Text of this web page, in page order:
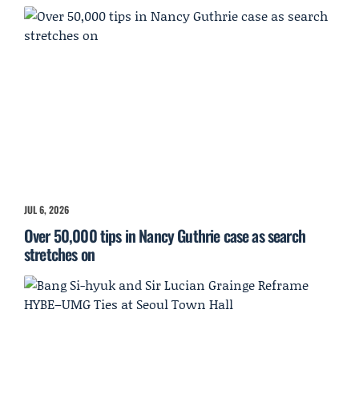
JUL 6, 2026
Over 50,000 tips in Nancy Guthrie case as search
stretches on